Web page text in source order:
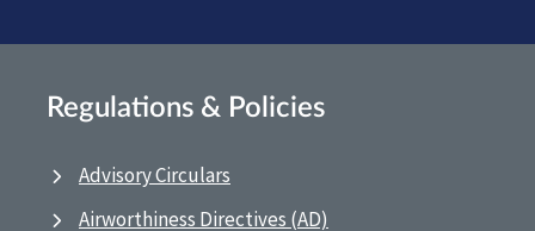
Regulations & Policies
Advisory Circulars
Airworthiness Directives (AD)